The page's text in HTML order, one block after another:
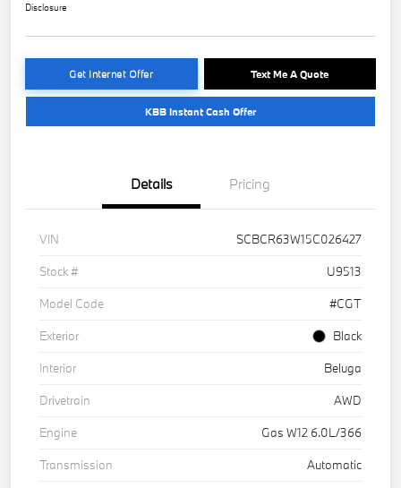
Disclosure
Get Internet Offer Text Me A Quote
KBB Instant Cash Offer
Details Pricing
VIN
SCBCR63W15C026427
Stock #
U9513
Model Code
#CGT
Exterior
Black
Interior
Beluga
Drivetrain
AWD
Engine
Gas W12 6.0L/366
Transmission
Automatic